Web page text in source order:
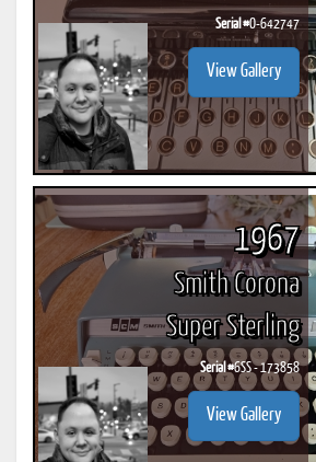
Serial #O-642747
View Gallery
1967
Smith Corona
Super Sterling
Serial #6SS - 173858
View Gallery